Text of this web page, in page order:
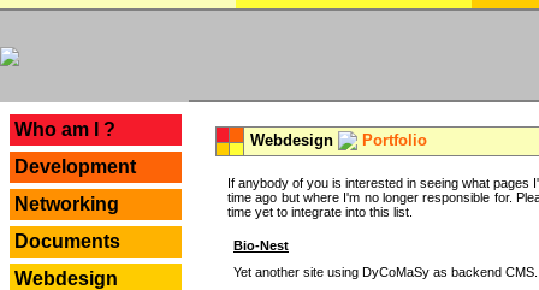
Who am I ?
Development
Networking
Documents
Webdesign
Webdesign Portfolio
If anybody of you is interested in seeing what
time ago but where I'm no longer responsible for.
time yet to integrate into this list.
Bio-Nest
Yet another site using DyCoMaSy as backend CMS.